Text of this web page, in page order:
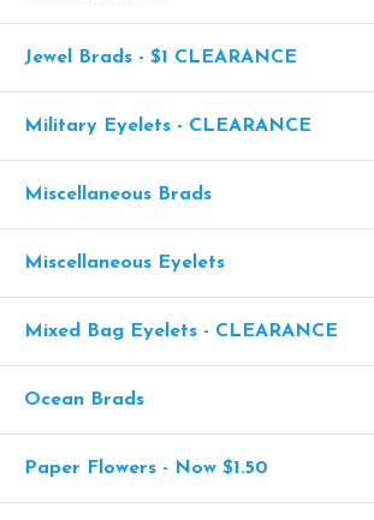
Jewel Brads - $1 CLEARANCE
Military Eyelets - CLEARANCE
Miscellaneous Brads
Miscellaneous Eyelets
Mixed Bag Eyelets - CLEARANCE
Ocean Brads
Paper Flowers - Now $1.50